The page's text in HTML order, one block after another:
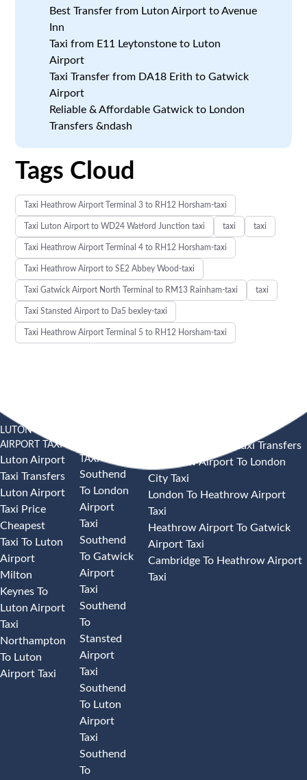
Best Transfer from Luton Airport to Avenue
Inn
Taxi from E11 Leytonstone to Luton
Airport
Taxi Transfer from DA18 Erith to Gatwick
Airport
Reliable & Affordable Gatwick to London
Transfers &ndash
Tags Cloud
Taxi Heathrow Airport Terminal 3 to RH12 Horsham-taxi
Taxi Luton Airport to WD24 Watford Junction taxi taxi taxi
Taxi Heathrow Airport Terminal 4 to RH12 Horsham-taxi
Taxi Heathrow Airport to SE2 Abbey Wood-taxi
Taxi Gatwick Airport North Terminal to RM13 Rainham-taxi taxi
Taxi Stansted Airport to Da5 bexley-taxi
Taxi Heathrow Airport Terminal 5 to RH12 Horsham-taxi
LUTON
AIRPORT TAXI
Luton Airport
Taxi Transfers
Luton Airport
Taxi Price
Cheapest
Taxi To Luton
Airport
Milton
Keynes To
Luton Airport
Taxi
Northampton
To Luton
Airport Taxi
TAXI
Southend
To London
Airport
Taxi
Southend
To Gatwick
Airport
Taxi
Southend
To
Stansted
Airport
Taxi
Southend
To Luton
Airport
Taxi
Southend
To
Heathrow Airport Taxi Transfers
Heathrow Airport To London
City Taxi
London To Heathrow Airport
Taxi
Heathrow Airport To Gatwick
Airport Taxi
Cambridge To Heathrow Airport
Taxi